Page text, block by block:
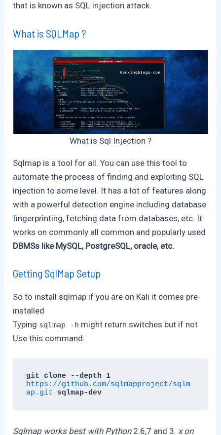
that is known as SQL injection attack.
What is SQLMap ?
What is Sql Injection ?
Sqlmap is a tool for all. You can use this tool to
automate the process of finding and exploiting SQL
injection to some level. It has a lot of features along
with a powerful detection engine including database
fingerprinting, fetching data from databases, etc. It
works on commonly all common and popularly used
DBMSs like MySQL, PostgreSQL, oracle, etc.
Getting SqlMap Setup
So to install sqlmap if you are on Kali it comes pre-
installed
Typing sqlmap -h might return switches but if not
Use this command:
https://github.com/sqlmapproject/sqlm
ap.git sqlmap-dev
Sqlmap works best with Python2.6,7 and 3. x on